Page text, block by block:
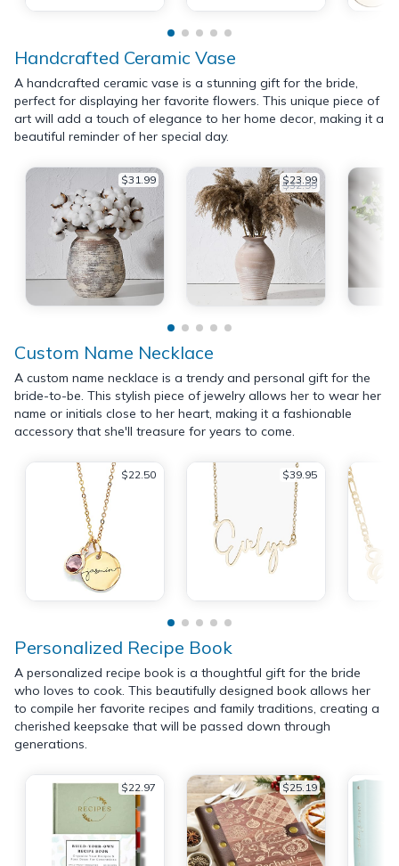
Handcrafted Ceramic Vase
A handcrafted ceramic vase is a stunning gift for the bride,
perfect for displaying her favorite flowers. This unique piece of
art will add a touch of elegance to her home decor, making it a
beautiful reminder of her special day.
$31.99 $23.99
$32.99
Custom Name Necklace
A custom name necklace is a trendy and personal gift for the
bride-to-be. This stylish piece of jewelry allows her to wear her
name or initials close to her heart, making it a fashionable
accessory that she'll treasure for years to come.
$22.50 $39.95
Personalized Recipe Book
A personalized recipe book is a thoughtful gift for the bride
who loves to cook. This beautifully designed book allows her
to compile her favorite recipes and family traditions, creating a
cherished keepsake that will be passed down through
generations.
$22.97 $25.19